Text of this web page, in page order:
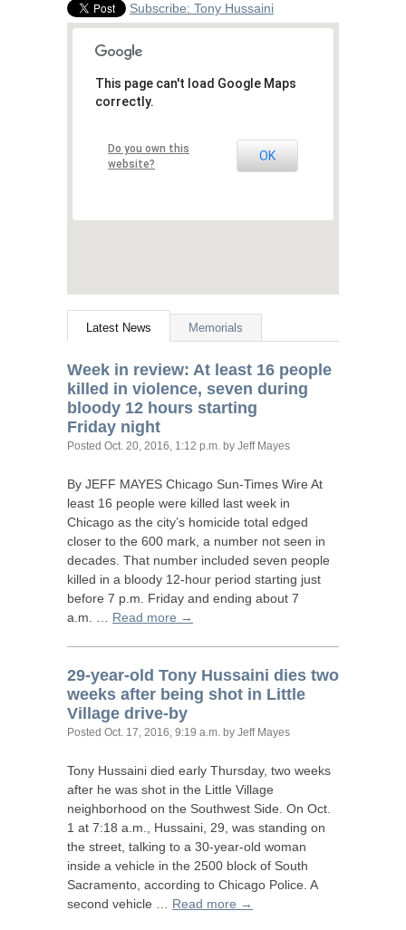
Subscribe: Tony Hussaini
This page can't load Google Maps
correctly.
Do you own this
website?
OK
Latest News Memorials
Week in review: At least 16 people
killed in violence, seven during
bloody 12 hours starting
Friday night
Posted Oct. 20, 2016, 1:12 p.m. by Jeff Mayes
By JEFF MAYES Chicago Sun-Times Wire At
least 16 people were killed last week in
Chicago as the city’s homicide total edged
closer to the 600 mark, a number not seen in
decades. That number included seven people
killed in a bloody 12-hour period starting just
before 7 p.m. Friday and ending about 7
a.m. … Read more →
29-year-old Tony Hussaini dies two
weeks after being shot in Little
Village drive-by
Posted Oct. 17, 2016, 9:19 a.m. by Jeff Mayes
Tony Hussaini died early Thursday, two weeks
after he was shot in the Little Village
neighborhood on the Southwest Side. On Oct.
1 at 7:18 a.m., Hussaini, 29, was standing on
the street, talking to a 30-year-old woman
inside a vehicle in the 2500 block of South
Sacramento, according to Chicago Police. A
second vehicle … Read more →